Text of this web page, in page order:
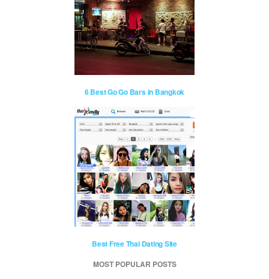
6 Best Go Go Bars in Bangkok
Best Free Thai Dating Site
MOST POPULAR POSTS